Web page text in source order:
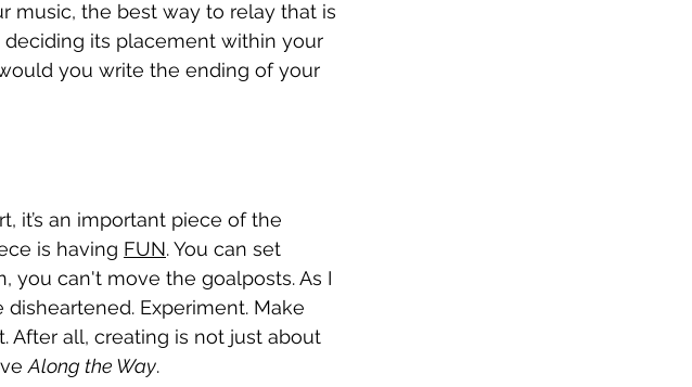
music, the best way to relay that is
its placement within your
you write the ending of your
it’s an important piece of the
is having FUN. You can set
you can't move the goalposts. As I
disheartened. Experiment. Make
After all, creating is not just about
Along the Way.